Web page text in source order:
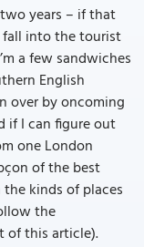
years – if that
into the tourist
a few sandwiches
English
over by oncoming
if I can figure out
one London
of the best
kinds of places
the
of this article).